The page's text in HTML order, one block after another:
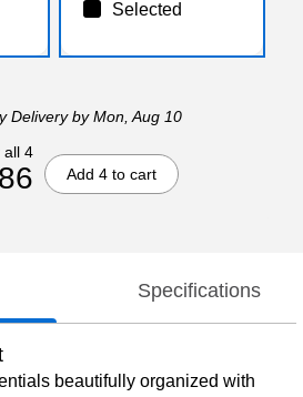
Selected
Deliveryby Mon, Aug 10
all 4
Add 4 to cart
Specifications
beautifully organized with